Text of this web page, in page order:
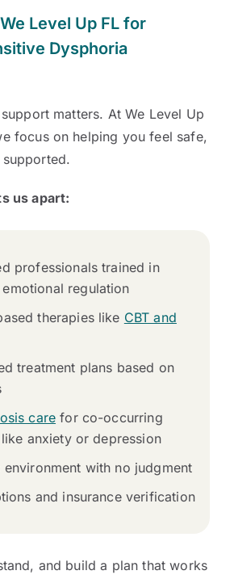
Level Up FL for
Dysphoria
matters. At We Level Up
focus on helping you feel safe,
us apart:
professionals trained in
regulation
therapies like CBT and
treatment plans based on
care for co-occurring
anxiety or depression
environment with no judgment
and insurance verification
and build a plan that works